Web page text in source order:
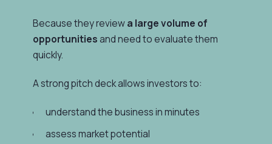
Because they reviewa large volume of
opportunitiesand need to evaluate them
quickly.
A strong pitch deck allows investors to:
understand the business in minutes
assess market potential